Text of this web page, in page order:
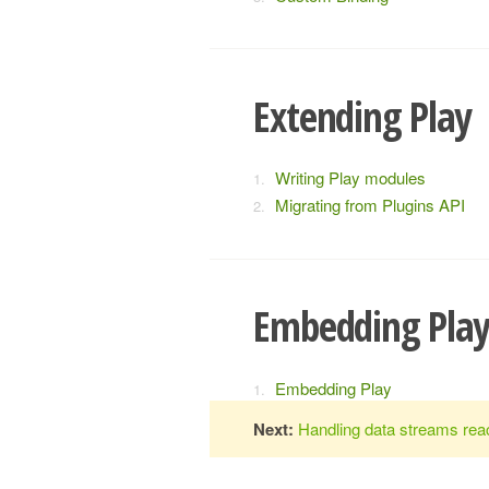
Extending Play
Writing Play modules
Migrating from Plugins API
Embedding
Embedding Play
Next: Handling data streams